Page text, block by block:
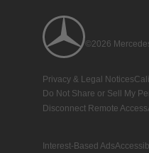
©2026
Privacy & Legal Notices
Do Not Share or Sell My
Disconnect Remote Access
Interest-Based Ads